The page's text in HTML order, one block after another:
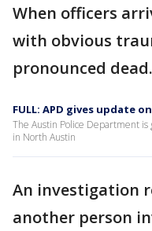
When officers
with obvious
pronounced dead.
FULL: APD gives update
The Austin Police Department
in North Austin
An investigation
another person